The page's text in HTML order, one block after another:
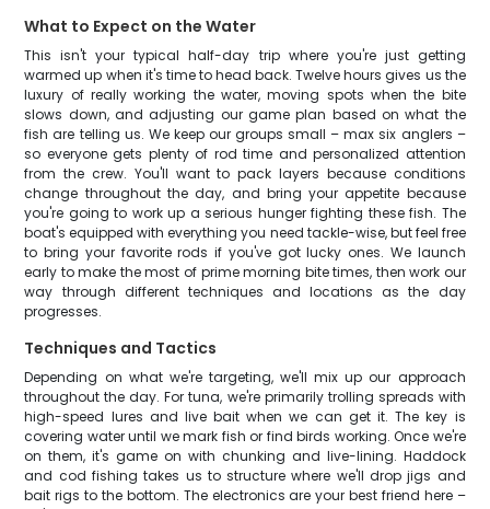
What to Expect on the Water
This isn't your typical half-day trip where you're just getting
warmed up when it's time to head back. Twelve hours gives us the
luxury of really working the water, moving spots when the bite
slows down, and adjusting our game plan based on what the
fish are telling us. We keep our groups small – max six anglers –
so everyone gets plenty of rod time and personalized attention
from the crew. You'll want to pack layers because conditions
change throughout the day, and bring your appetite because
you're going to work up a serious hunger fighting these fish. The
boat's equipped with everything you need tackle-wise, but feel free
to bring your favorite rods if you've got lucky ones. We launch
early to make the most of prime morning bite times, then work our
way through different techniques and locations as the day
progresses.
Techniques and Tactics
Depending on what we're targeting, we'll mix up our approach
throughout the day. For tuna, we're primarily trolling spreads with
high-speed lures and live bait when we can get it. The key is
covering water until we mark fish or find birds working. Once we're
on them, it's game on with chunking and live-lining. Haddock
and cod fishing takes us to structure where we'll drop jigs and
bait rigs to the bottom. The electronics are your best friend here –